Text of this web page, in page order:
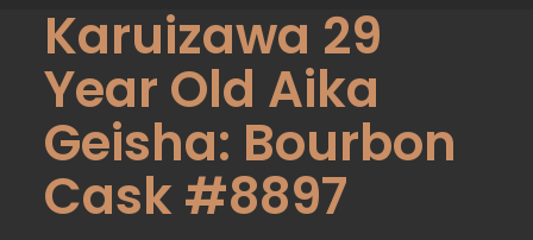
Karuizawa 29
Year Old Aika
Geisha: Bourbon
Cask #8897